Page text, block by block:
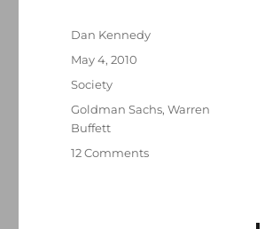
Author
Dan Kennedy
Posted
May 4, 2010
Categories
Society
Tags
Goldman Sachs,Warren
Buffett
12 Commentson